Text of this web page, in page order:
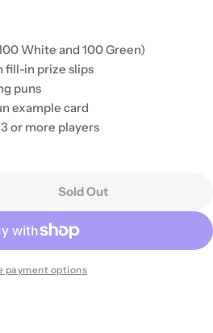
White and 100 Green)
fill-in prize slips
puns
example card
or more players
Punderdome
For Punderdome
Sold Out
payment options